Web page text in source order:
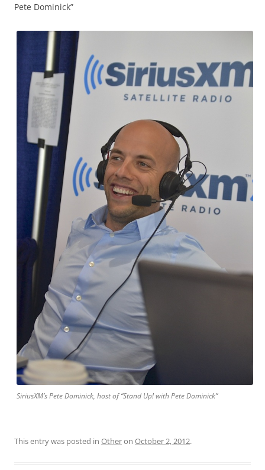
Pete Dominick”
SiriusXM’s Pete Dominick, host of “Stand Up! with Pete Dominick”
This entry was posted in Otheron October 2, 2012.